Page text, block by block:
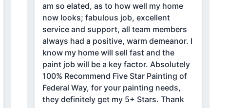
am so elated, as to how well my home
now looks; fabulous job, excellent
service and support, all team members
always had a positive, warm demeanor. I
know my home will sell fast and the
paint job will be a key factor. Absolutely
100% Recommend Five Star Painting of
Federal Way, for your painting needs,
they definitely get my 5+ Stars. Thank